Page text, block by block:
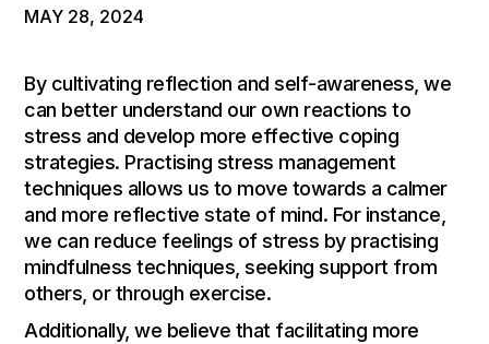
MAY 28, 2024
By cultivating reflection and self-awareness, we
can better understand our own reactions to
stress and develop more effective coping
strategies. Practising stress management
techniques allows us to move towards a calmer
and more reflective state of mind. For instance,
we can reduce feelings of stress by practising
mindfulness techniques, seeking support from
others, or through exercise.
Additionally, we believe that facilitating more